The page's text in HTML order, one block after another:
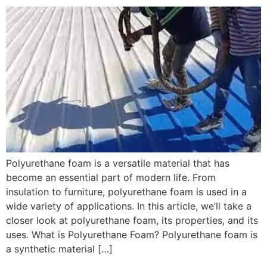
Polyurethane foam is a versatile material that has
become an essential part of modern life. From
insulation to furniture, polyurethane foam is used in a
wide variety of applications. In this article, we’ll take a
closer look at polyurethane foam, its properties, and its
uses. What is Polyurethane Foam? Polyurethane foam is
a synthetic material […]